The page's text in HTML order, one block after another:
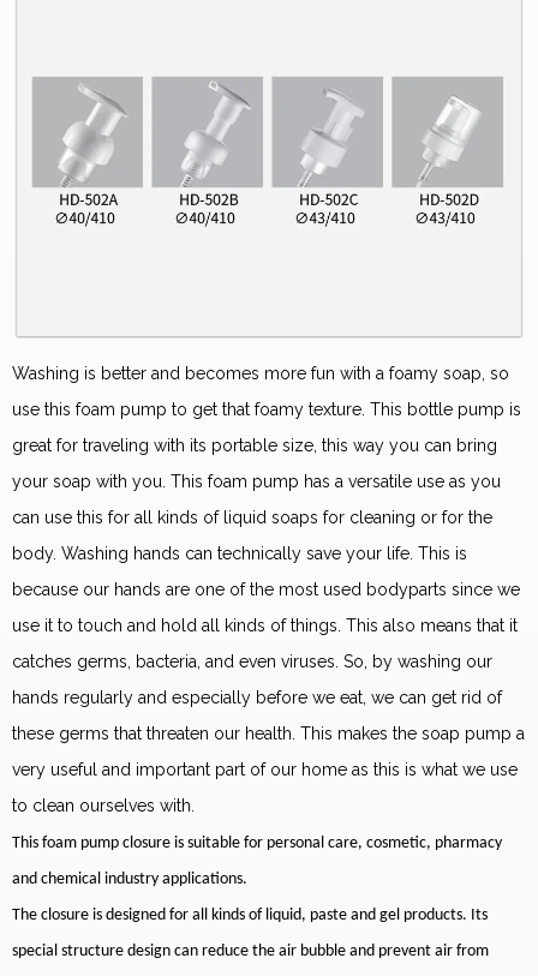
Washing is better and becomes more fun with a foamy soap, so
use this foam pump to get that foamy texture. This bottle pump is
great for traveling with its portable size, this way you can bring
your soap with you. This foam pump has a versatile use as you
can use this for all kinds of liquid soaps for cleaning or for the
body. Washing hands can technically save your life. This is
because our hands are one of the most used bodyparts since we
use it to touch and hold all kinds of things. This also means that it
catches germs, bacteria, and even viruses. So, by washing our
hands regularly and especially before we eat, we can get rid of
these germs that threaten our health. This makes the soap pump a
very useful and important part of our home as this is what we use
to clean ourselves with.
This foam pump closure is suitable for personal care, cosmetic, pharmacy
and chemical industry applications.
The closure is designed for all kinds of liquid, paste and gel products. Its
special structure design can reduce the air bubble and prevent air from